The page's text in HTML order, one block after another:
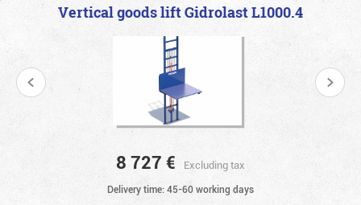
Vertical goods lift Gidrolast L1000.4
8 727 € Excluding tax
Delivery time: 45-60 working days